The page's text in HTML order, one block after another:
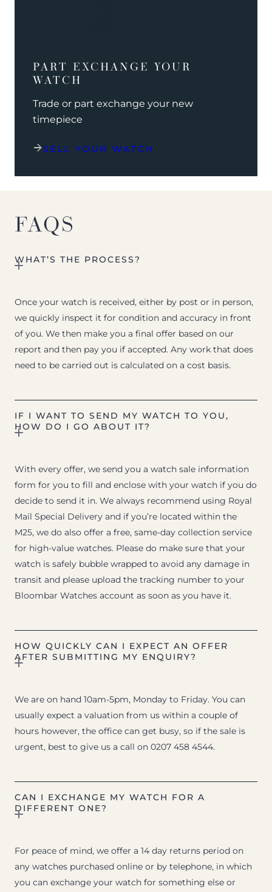
PART EXCHANGE YOUR
WATCH
Trade or part exchange your new
timepiece
SELL YOUR WATCH
FAQS
WHAT’S THE PROCESS?
Once your watch is received, either by post or in person,
we quickly inspect it for condition and accuracy in front
of you. We then make you a final offer based on our
report and then pay you if accepted. Any work that does
need to be carried out is calculated on a cost basis.
IF I WANT TO SEND MY WATCH TO YOU,
HOW DO I GO ABOUT IT?
With every offer, we send you a watch sale information
form for you to fill and enclose with your watch if you do
decide to send it in. We always recommend using Royal
Mail Special Delivery and if you’re located within the
M25, we do also offer a free, same-day collection service
for high-value watches. Please do make sure that your
watch is safely bubble wrapped to avoid any damage in
transit and please upload the tracking number to your
Bloombar Watches account as soon as you have it.
HOW QUICKLY CAN I EXPECT AN OFFER
AFTER SUBMITTING MY ENQUIRY?
We are on hand 10am-5pm, Monday to Friday. You can
usually expect a valuation from us within a couple of
hours however, the office can get busy, so if the sale is
urgent, best to give us a call on 0207 458 4544.
CAN I EXCHANGE MY WATCH FOR A
DIFFERENT ONE?
For peace of mind, we offer a 14 day returns period on
any watches purchased online or by telephone, in which
you can exchange your watch for something else or